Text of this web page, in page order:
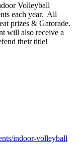
Volleyball
each year. All
prizes & Gatorade.
will also receive a
their title!
indoor-volleyball